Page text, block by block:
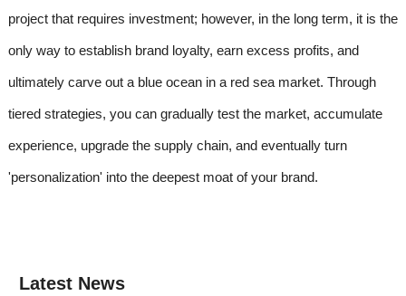
project that requires investment; however, in the long term, it is the
only way to establish brand loyalty, earn excess profits, and
ultimately carve out a blue ocean in a red sea market. Through
tiered strategies, you can gradually test the market, accumulate
experience, upgrade the supply chain, and eventually turn
'personalization' into the deepest moat of your brand.
Latest News